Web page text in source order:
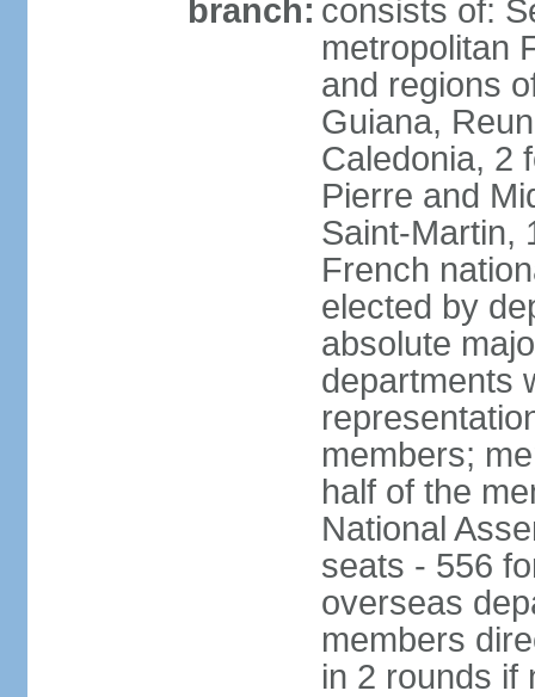
branch: consists of:
metropolitan
and regions
Guiana,
Caledonia, 2
Pierre and
Saint-Martin,
French
elected by
absolute
departments
members;
half of the
National
seats - 556
overseas
members
in 2 rounds if